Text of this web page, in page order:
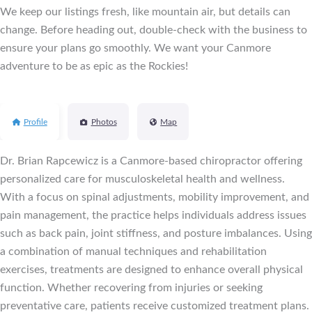
We keep our listings fresh, like mountain air, but details can
change. Before heading out, double-check with the business to
ensure your plans go smoothly. We want your Canmore
adventure to be as epic as the Rockies!
Profile Photos Map
Dr. Brian Rapcewicz is a Canmore-based chiropractor offering
personalized care for musculoskeletal health and wellness.
With a focus on spinal adjustments, mobility improvement, and
pain management, the practice helps individuals address issues
such as back pain, joint stiffness, and posture imbalances. Using
a combination of manual techniques and rehabilitation
exercises, treatments are designed to enhance overall physical
function. Whether recovering from injuries or seeking
preventative care, patients receive customized treatment plans.